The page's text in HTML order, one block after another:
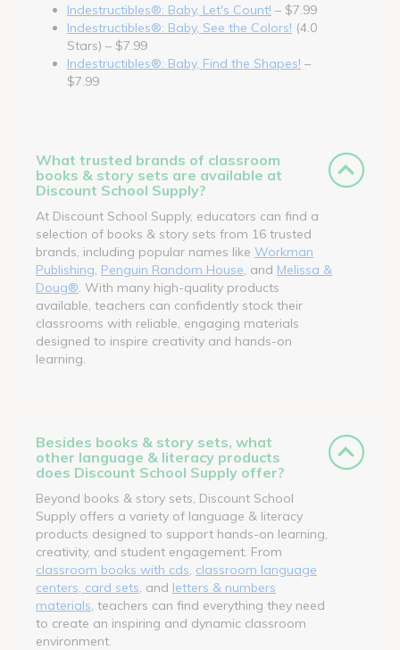
Indestructibles®: Baby, Let's Count! – $7.99
Indestructibles®: Baby, See the Colors! (4.0
Stars) – $7.99
Indestructibles®: Baby, Find the Shapes! –
$7.99
What trusted brands of classroom
books & story sets are available at
Discount School Supply?
At Discount School Supply, educators can find a
selection of books & story sets from 16 trusted
brands, including popular names like Workman
Publishing Penguin Random House , and Melissa &
Doug® . With many high-quality products
available, teachers can confidently stock their
classrooms with reliable, engaging materials
designed to inspire creativity and hands-on
learning.
Besides books & story sets, what
other language & literacy products
does Discount School Supply offer?
Beyond books & story sets, Discount School
Supply offers a variety of language & literacy
products designed to support hands-on learning,
creativity, and student engagement. From
classroom books with cds classroom language
centers, card sets , and letters & numbers
materials , teachers can find everything they need
to create an inspiring and dynamic classroom
environment.